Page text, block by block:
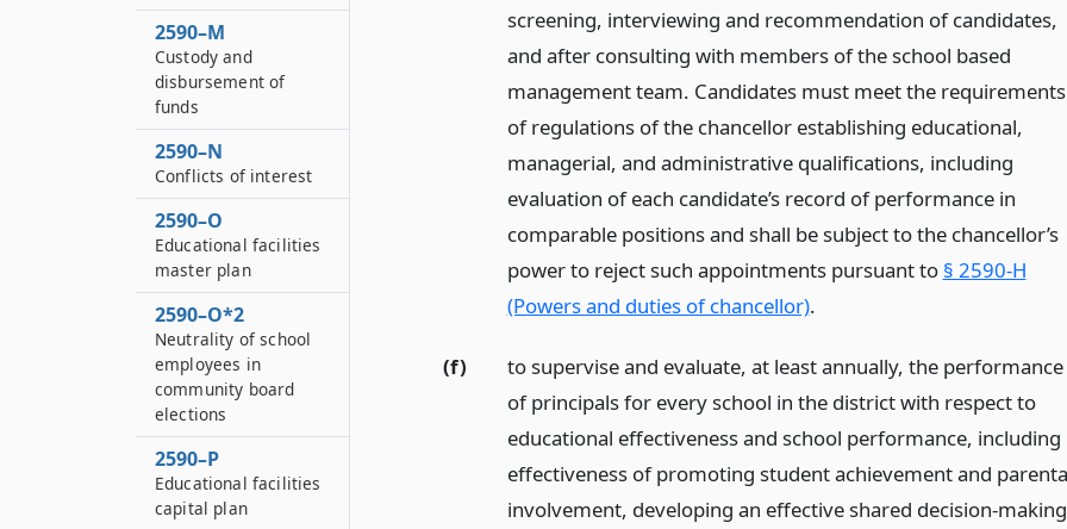
screening, interviewing and recommendation of candidates,
and after consulting with members of the school based
management team. Candidates must meet the requirements
of regulations of the chancellor establishing educational,
managerial, and administrative qualifications, including
evaluation of each candidate’s record of performance in
comparable positions and shall be subject to the chancellor’s
power to reject such appointments pursuant to § 2590-H
(Powers and duties of chancellor).
(f)
to supervise and evaluate, at least annually, the performance
of principals for every school in the district with respect to
educational effectiveness and school performance, including
effectiveness of promoting student achievement and
involvement, developing an effective shared decision-making
2590–M
Custody and
disbursement of
funds
2590–N
Conflicts of interest
2590–O
Educational facilities
master plan
2590–O*2
Neutrality of school
employees in
community board
elections
2590–P
Educational facilities
capital plan